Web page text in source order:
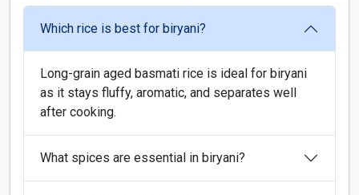
Which rice is best for biryani?
Long-grain aged basmati rice is ideal for biryani
as it stays fluffy, aromatic, and separates well
after cooking.
What spices are essential in biryani?